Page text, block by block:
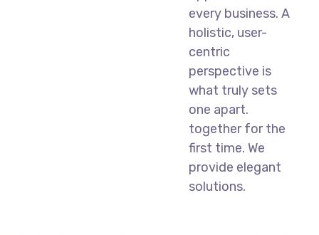
every business. A
holistic, user-
centric
perspective is
what truly sets
one apart.
together for the
first time. We
provide elegant
solutions.